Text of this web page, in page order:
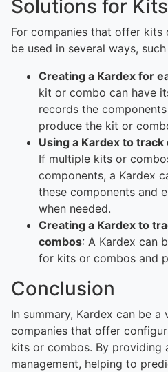
Solutions for
For companies that offer kits
be used in several ways, such
Creating a Kardex for
kit or combo can have
records the
produce the kit or
Using a Kardex to
If multiple kits or
components, a Kardex
these components and
when needed.
Creating a Kardex to
combos: A Kardex can
for kits or combos and
Conclusion
In summary, Kardex can be
companies that offer
kits or combos. By providing
management, helping to